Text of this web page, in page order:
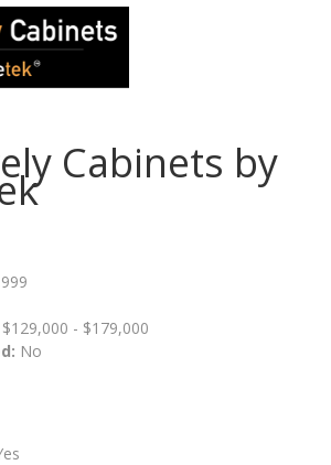
Cabinets by
$129,000 - $179,000
No